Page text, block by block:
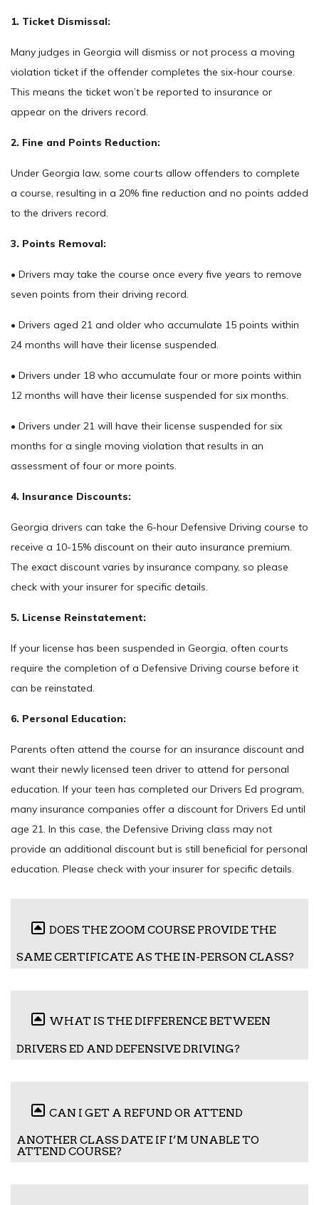
1. Ticket Dismissal:
Many judges in Georgia will dismiss or not process a moving
violation ticket if the offender completes the six-hour course.
This means the ticket won’t be reported to insurance or
appear on the drivers record.
2. Fine and Points Reduction:
Under Georgia law, some courts allow offenders to complete
a course, resulting in a 20% fine reduction and no points added
to the drivers record.
3. Points Removal:
• Drivers may take the course once every five years to remove
seven points from their driving record.
• Drivers aged 21 and older who accumulate 15 points within
24 months will have their license suspended.
• Drivers under 18 who accumulate four or more points within
12 months will have their license suspended for six months.
• Drivers under 21 will have their license suspended for six
months for a single moving violation that results in an
assessment of four or more points.
4. Insurance Discounts:
Georgia drivers can take the 6-hour Defensive Driving course to
receive a 10-15% discount on their auto insurance premium.
The exact discount varies by insurance company, so please
check with your insurer for specific details.
5. License Reinstatement:
If your license has been suspended in Georgia, often courts
require the completion of a Defensive Driving course before it
can be reinstated.
6. Personal Education:
Parents often attend the course for an insurance discount and
want their newly licensed teen driver to attend for personal
education. If your teen has completed our Drivers Ed program,
many insurance companies offer a discount for Drivers Ed until
age 21. In this case, the Defensive Driving class may not
provide an additional discount but is still beneficial for personal
education. Please check with your insurer for specific details.
DOES THE ZOOM COURSE PROVIDE THE
SAME CERTIFICATE AS THE IN-PERSON CLASS?
WHAT IS THE DIFFERENCE BETWEEN
DRIVERS ED AND DEFENSIVE DRIVING?
CAN I GET A REFUND OR ATTEND
ANOTHER CLASS DATE IF I’M UNABLE TO
ATTEND COURSE?